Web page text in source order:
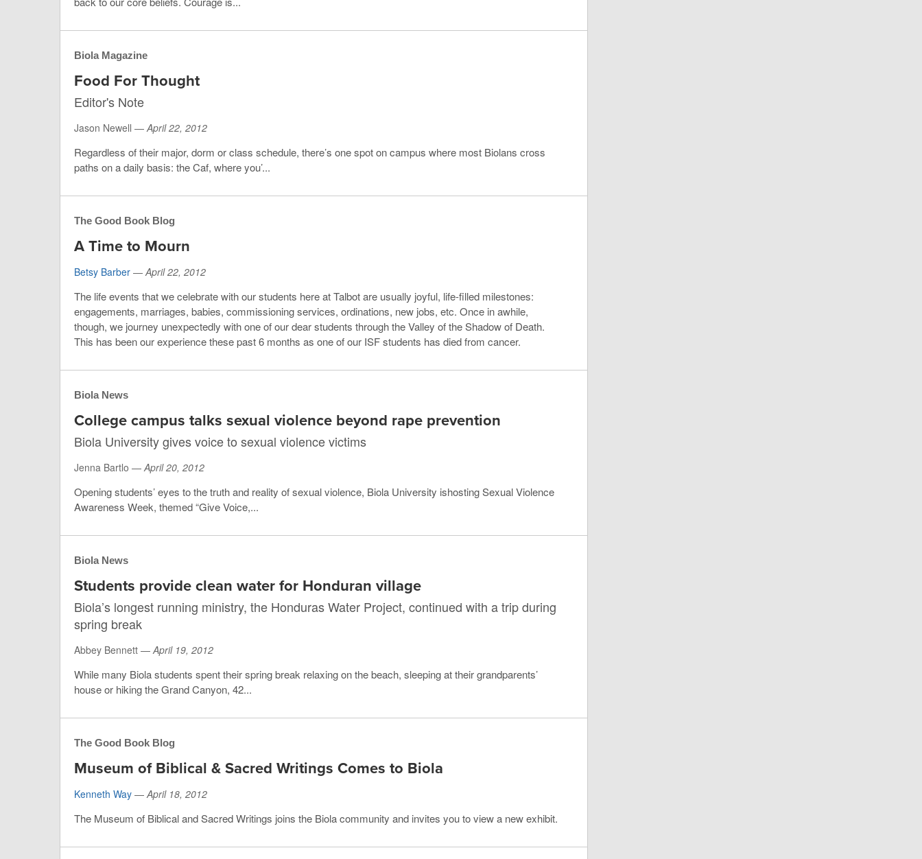
Biola Magazine
Food For Thought
Editor's Note
Jason Newell —April 22, 2012
Regardless of their major, dorm or class schedule, there’s one spot on campus where most Biolans cross
paths on a daily basis: the Caf, where you’...
The Good Book Blog
A Time to Mourn
Betsy Barber —April 22, 2012
The life events that we celebrate with our students here at Talbot are usually joyful, life-filled milestones:
engagements, marriages, babies, commissioning services, ordinations, new jobs, etc. Once in awhile,
though, we journey unexpectedly with one of our dear students through the Valley of the Shadow of Death.
This has been our experience these past 6 months as one of our ISF students has died from cancer.
Biola News
College campus talks sexual violence beyond rape prevention
Biola University gives voice to sexual violence victims
Jenna Bartlo —April 20, 2012
Opening students’ eyes to the truth and reality of sexual violence, Biola University ishosting Sexual Violence
Awareness Week, themed “Give Voice,...
Biola News
Students provide clean water for Honduran village
Biola’s longest running ministry, the Honduras Water Project, continued with a trip during
spring break
Abbey Bennett —April 19, 2012
While many Biola students spent their spring break relaxing on the beach, sleeping at their grandparents’
house or hiking the Grand Canyon, 42...
The Good Book Blog
Museum of Biblical & Sacred Writings Comes to Biola
Kenneth Way —April 18, 2012
The Museum of Biblical and Sacred Writings joins the Biola community and invites you to view a new exhibit.